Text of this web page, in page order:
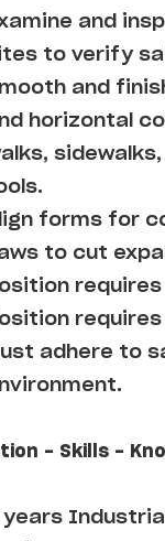
and
to verify
and
horizontal
forms for
to cut
adhere to
- Skills -
years